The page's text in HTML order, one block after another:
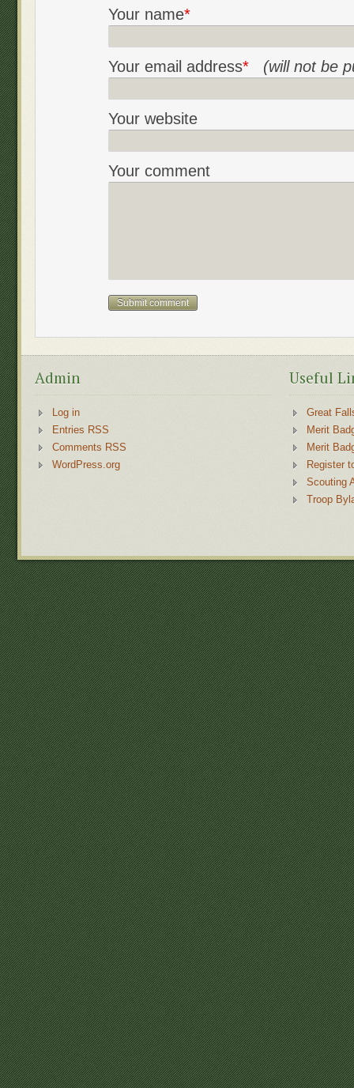
Your name*
Your email address* (will not be
Your website
Your comment
Admin
Log in
Entries RSS
Comments RSS
WordPress.org
Useful
Great
Merit
Merit
Register
Scouting
Troop